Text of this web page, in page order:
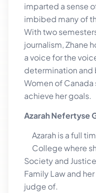
imparted a sense
imbibed many of
With two
journalism, Zhane
a voice for the
determination and
Women of Canada
achieve her goals.
Azarah Nefertyse
Azarah is a full
College where
Society and
Family Law and
judge of.